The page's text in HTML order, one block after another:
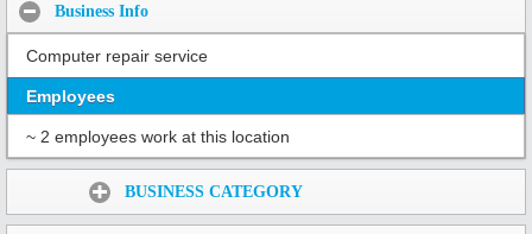
Business Info
Computer repair service
Employees
~ 2 employees work at this location
BUSINESS CATEGORY